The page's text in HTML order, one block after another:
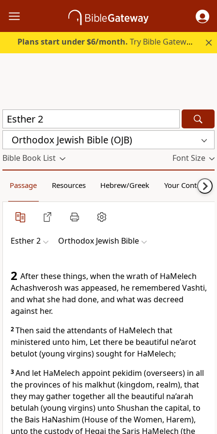
Plans start under $6/month. Try Bible Gateway Plus.
Orthodox Jewish Bible (OJB)
Bible Book List Font Size
Passage Resources Hebrew/Greek Your Content
Esther 2 Orthodox Jewish Bible
2 After these things, when the wrath of HaMelech
Achashverosh was appeased, he remembered Vashti,
and what she had done, and what was decreed
against her.
2Then said the attendants of HaMelech that
ministered unto him, Let there be beautiful ne’arot
betulot (young virgins) sought for HaMelech;
3And let HaMelech appoint pekidim (overseers) in all
the provinces of his malkhut (kingdom, realm), that
they may gather together all the beautiful na’arah
betulah (young virgins) unto Shushan the capital, to
the Bais HaNashim (House of the Women, Harem),
unto the custody of Hegai the Saris HaMelech (the